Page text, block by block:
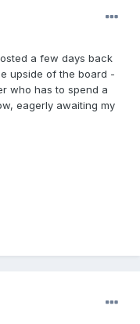
a few days back
upside of the board -
who has to spend a
eagerly awaiting my